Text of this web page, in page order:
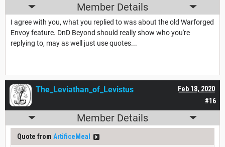
Member Details
I agree with you, what you replied to was about the old Warforged
Envoy feature. DnD Beyond should really show who you're
replying to, may as well just use quotes...
#16
Feb 18, 2020
The_Leviathan_of_Levistus
Member Details
Quote from ArtificeMeal